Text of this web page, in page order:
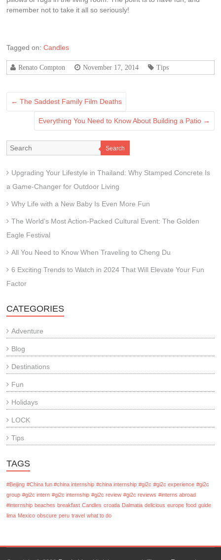
remember not to take it all so seriously!
Tagged on:Candles
Renato Compton November 17, 2014 Tips
← The Saddest Family Film Deaths
Everything You Need to Know About Building a Patio →
Search
Upgrading Your Lifestyle in Thailand: Why Stamped Concrete Is
a Game-Changer for Outdoor Living
Why Life with a New Baby Is Even More Fun
The World’s Most Action-Packed Cultural Event: The Golden
Eagle Festival
All You Need to Know When Traveling to Cheng Du
6 Exciting Trends to Watch in 2024 That Will Elevate Your Fun
Factor
CATEGORIES
Adventure
Blog
Destinations
Fun
Holidays
LOCK
Tips
TAGS
#Beijing #China fun #china internship #china internship #gi2c #gi2c experience #gi2c
group #gi2c intern #gi2c internship #gi2c review #gi2c reviews #interns abroad
#internship beaches breakfast Candles croatia Dalmatia delicious europe food guide
lima Mexico obscure peru travel what to do